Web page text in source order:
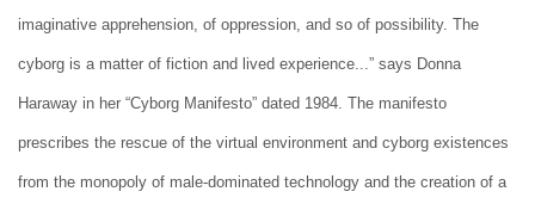
imaginative apprehension, of oppression, and so of possibility. The
cyborg is a matter of fiction and lived experience...” says Donna
Haraway in her “Cyborg Manifesto” dated 1984. The manifesto
prescribes the rescue of the virtual environment and cyborg existences
from the monopoly of male-dominated technology and the creation of a